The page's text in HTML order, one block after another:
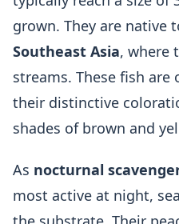
grown. They are native
Southeast Asia, where
streams. These fish
their distinctive
shades of brown and
As nocturnal
most active at night,